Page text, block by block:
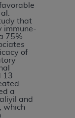
that
immune-
75%
of
13
a
and
which